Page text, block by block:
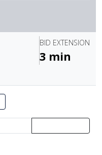
BID EXTENSION
3 min